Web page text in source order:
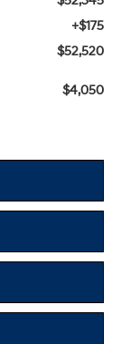
+$175
$52,520
$4,050